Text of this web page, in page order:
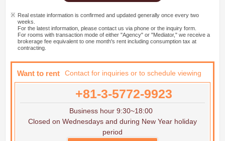
Real estate information is confirmed and updated generally once every two
weeks.
For the latest information, please contact us via phone or the inquiry form.
For rooms with transaction mode of either "Agency" or "Mediator," we receive a
brokerage fee equivalent to one month's rent including consumption tax at
contracting.
Want to rent Contact for inquiries or to schedule viewing
+81-3-5772-9923
Business hour 9:30~18:00
Closed on Wednesdays and during New Year holiday
period